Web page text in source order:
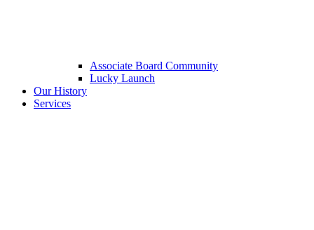
Associate Board Community
Lucky Launch
Our History
Services